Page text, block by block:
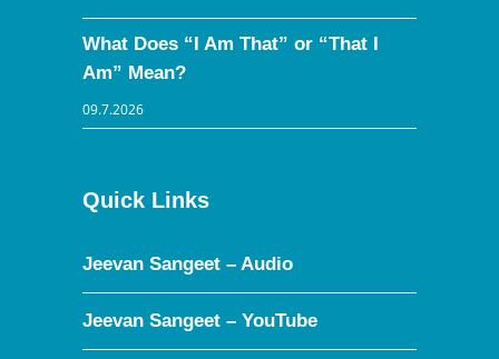
What Does “I Am That” or “That I
Am” Mean?
09.7.2026
Quick Links
Jeevan Sangeet – Audio
Jeevan Sangeet – YouTube